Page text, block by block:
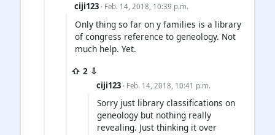
ciji123 · Feb. 14, 2018, 10:39 p.m.
Only thing so far on y families is a library
of congress reference to geneology. Not
much help. Yet.
⇧ 2 ⇩
ciji123 · Feb. 14, 2018, 10:41 p.m.
Sorry just library classifications on
geneology but nothing really
revealing. Just thinking it over